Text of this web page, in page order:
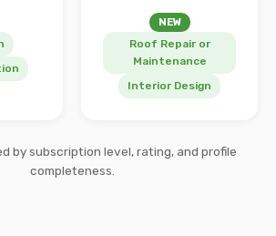
NEW
Roof Repair or
Maintenance
Interior Design
by subscription level, rating, and profile
completeness.